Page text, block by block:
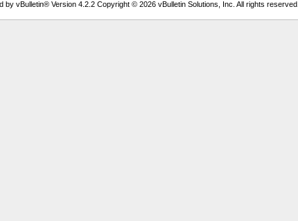
by vBulletin® Version 4.2.2 Copyright © 2026 vBulletin Solutions, Inc. All rights reserved.